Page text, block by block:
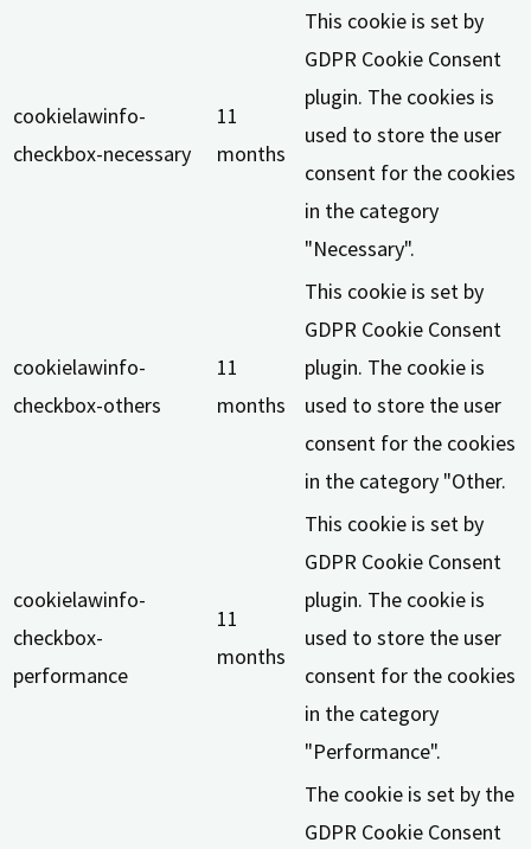
cookielawinfo-
checkbox-necessary
11
months
This cookie is set by
GDPR Cookie Consent
plugin. The cookies is
used to store the user
consent for the cookies
in the category
"Necessary".
cookielawinfo-
checkbox-others
11
months
This cookie is set by
GDPR Cookie Consent
plugin. The cookie is
used to store the user
consent for the cookies
in the category "Other.
cookielawinfo-
checkbox-
performance
11
months
This cookie is set by
GDPR Cookie Consent
plugin. The cookie is
used to store the user
consent for the cookies
in the category
"Performance".
The cookie is set by the
GDPR Cookie Consent